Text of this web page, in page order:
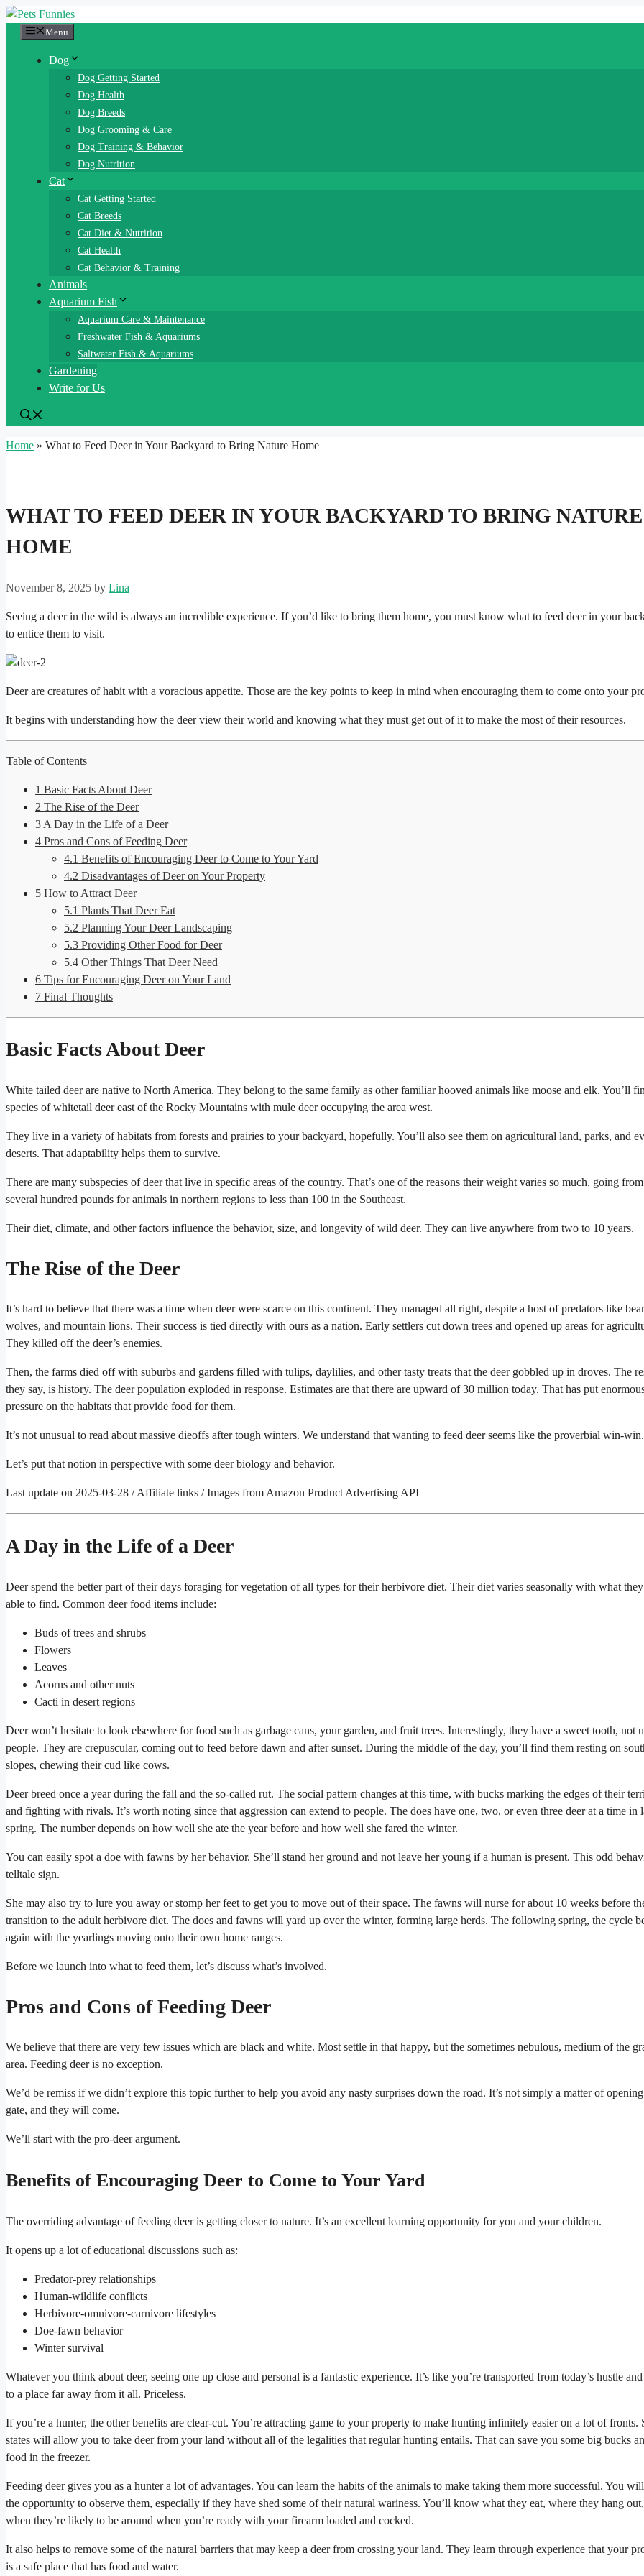
Skip
Menu
Dog
Dog Getting Started
Dog Health
Dog Breeds
Dog Grooming & Care
Dog Training & Behavior
Dog Nutrition
Cat
Cat Getting Started
Cat Breeds
Cat Diet & Nutrition
Cat Health
Cat Behavior & Training
Animals
Aquarium Fish
Aquarium Care & Maintenance
Freshwater Fish & Aquariums
Saltwater Fish & Aquariums
Gardening
Write for Us
Home » What to Feed Deer in Your Backyard to Bring Nature Home
WHAT TO FEED DEER IN YOUR BACKYARD TO BRING NATURE
HOME
November 8, 2025 by Lina
Seeing a deer in the wild is always an incredible experience. If you’d like to bring them home, you must know what to feed deer in your
to entice them to visit.
Deer are creatures of habit with a voracious appetite. Those are the key points to keep in mind when encouraging them to come onto your
It begins with understanding how the deer view their world and knowing what they must get out of it to make the most of their resources.
Table of Contents
1 Basic Facts About Deer
2 The Rise of the Deer
3 A Day in the Life of a Deer
4 Pros and Cons of Feeding Deer
4.1 Benefits of Encouraging Deer to Come to Your Yard
4.2 Disadvantages of Deer on Your Property
5 How to Attract Deer
5.1 Plants That Deer Eat
5.2 Planning Your Deer Landscaping
5.3 Providing Other Food for Deer
5.4 Other Things That Deer Need
6 Tips for Encouraging Deer on Your Land
7 Final Thoughts
Basic Facts About Deer
White tailed deer are native to North America. They belong to the same family as other familiar hooved animals like moose and elk. You’ll
species of whitetail deer east of the Rocky Mountains with mule deer occupying the area west.
They live in a variety of habitats from forests and prairies to your backyard, hopefully. You’ll also see them on agricultural land, parks, and
deserts. That adaptability helps them to survive.
There are many subspecies of deer that live in specific areas of the country. That’s one of the reasons their weight varies so much, going from
several hundred pounds for animals in northern regions to less than 100 in the Southeast.
Their diet, climate, and other factors influence the behavior, size, and longevity of wild deer. They can live anywhere from two to 10 years.
The Rise of the Deer
It’s hard to believe that there was a time when deer were scarce on this continent. They managed all right, despite a host of predators like
wolves, and mountain lions. Their success is tied directly with ours as a nation. Early settlers cut down trees and opened up areas for
They killed off the deer’s enemies.
Then, the farms died off with suburbs and gardens filled with tulips, daylilies, and other tasty treats that the deer gobbled up in droves. The
they say, is history. The deer population exploded in response. Estimates are that there are upward of 30 million today. That has put
pressure on the habitats that provide food for them.
It’s not unusual to read about massive dieoffs after tough winters. We understand that wanting to feed deer seems like the proverbial win-win.
Let’s put that notion in perspective with some deer biology and behavior.
Last update on 2025-03-28 / Affiliate links / Images from Amazon Product Advertising API
A Day in the Life of a Deer
Deer spend the better part of their days foraging for vegetation of all types for their herbivore diet. Their diet varies seasonally with what
able to find. Common deer food items include:
Buds of trees and shrubs
Flowers
Leaves
Acorns and other nuts
Cacti in desert regions
Deer won’t hesitate to look elsewhere for food such as garbage cans, your garden, and fruit trees. Interestingly, they have a sweet tooth, not
people. They are crepuscular, coming out to feed before dawn and after sunset. During the middle of the day, you’ll find them resting on
slopes, chewing their cud like cows.
Deer breed once a year during the fall and the so-called rut. The social pattern changes at this time, with bucks marking the edges of their
and fighting with rivals. It’s worth noting since that aggression can extend to people. The does have one, two, or even three deer at a time in
spring. The number depends on how well she ate the year before and how well she fared the winter.
You can easily spot a doe with fawns by her behavior. She’ll stand her ground and not leave her young if a human is present. This odd
telltale sign.
She may also try to lure you away or stomp her feet to get you to move out of their space. The fawns will nurse for about 10 weeks before
transition to the adult herbivore diet. The does and fawns will yard up over the winter, forming large herds. The following spring, the cycle
again with the yearlings moving onto their own home ranges.
Before we launch into what to feed them, let’s discuss what’s involved.
Pros and Cons of Feeding Deer
We believe that there are very few issues which are black and white. Most settle in that happy, but the sometimes nebulous, medium of the
area. Feeding deer is no exception.
We’d be remiss if we didn’t explore this topic further to help you avoid any nasty surprises down the road. It’s not simply a matter of
gate, and they will come.
We’ll start with the pro-deer argument.
Benefits of Encouraging Deer to Come to Your Yard
The overriding advantage of feeding deer is getting closer to nature. It’s an excellent learning opportunity for you and your children.
It opens up a lot of educational discussions such as:
Predator-prey relationships
Human-wildlife conflicts
Herbivore-omnivore-carnivore lifestyles
Doe-fawn behavior
Winter survival
Whatever you think about deer, seeing one up close and personal is a fantastic experience. It’s like you’re transported from today’s hustle
to a place far away from it all. Priceless.
If you’re a hunter, the other benefits are clear-cut. You’re attracting game to your property to make hunting infinitely easier on a lot of fronts.
states will allow you to take deer from your land without all of the legalities that regular hunting entails. That can save you some big bucks
food in the freezer.
Feeding deer gives you as a hunter a lot of advantages. You can learn the habits of the animals to make taking them more successful. You
the opportunity to observe them, especially if they have shed some of their natural wariness. You’ll know what they eat, where they hang
when they’re likely to be around when you’re ready with your firearm loaded and cocked.
It also helps to remove some of the natural barriers that may keep a deer from crossing your land. They learn through experience that your
is a safe place that has food and water.